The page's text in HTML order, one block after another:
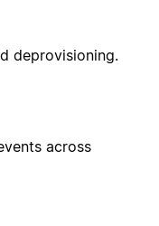
deprovisioning.
across